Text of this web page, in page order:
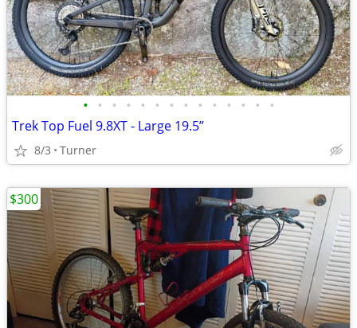
• • • • • • • • • • • • • •
Trek Top Fuel 9.8XT - Large 19.5”
8/3 Turner
$300